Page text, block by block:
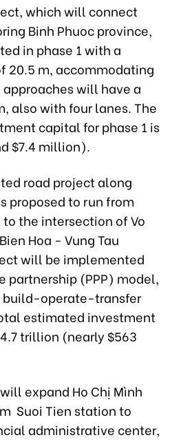
which will connect
Binh Phuoc province,
in phase 1 with a
20.5 m, accommodating
will have a
also with four lanes. The
capital for phase 1 is
$7.4 million).
road project along
proposed to run from
the intersection of Vo
Hoa - Vung Tau
will be implemented
partnership (PPP) model,
build-operate-transfer
estimated investment
trillion (nearly $563
expand Ho Chị Mình
Suoi Tien station to
administrative center,